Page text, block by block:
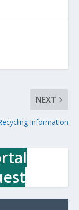
NEXT
Information